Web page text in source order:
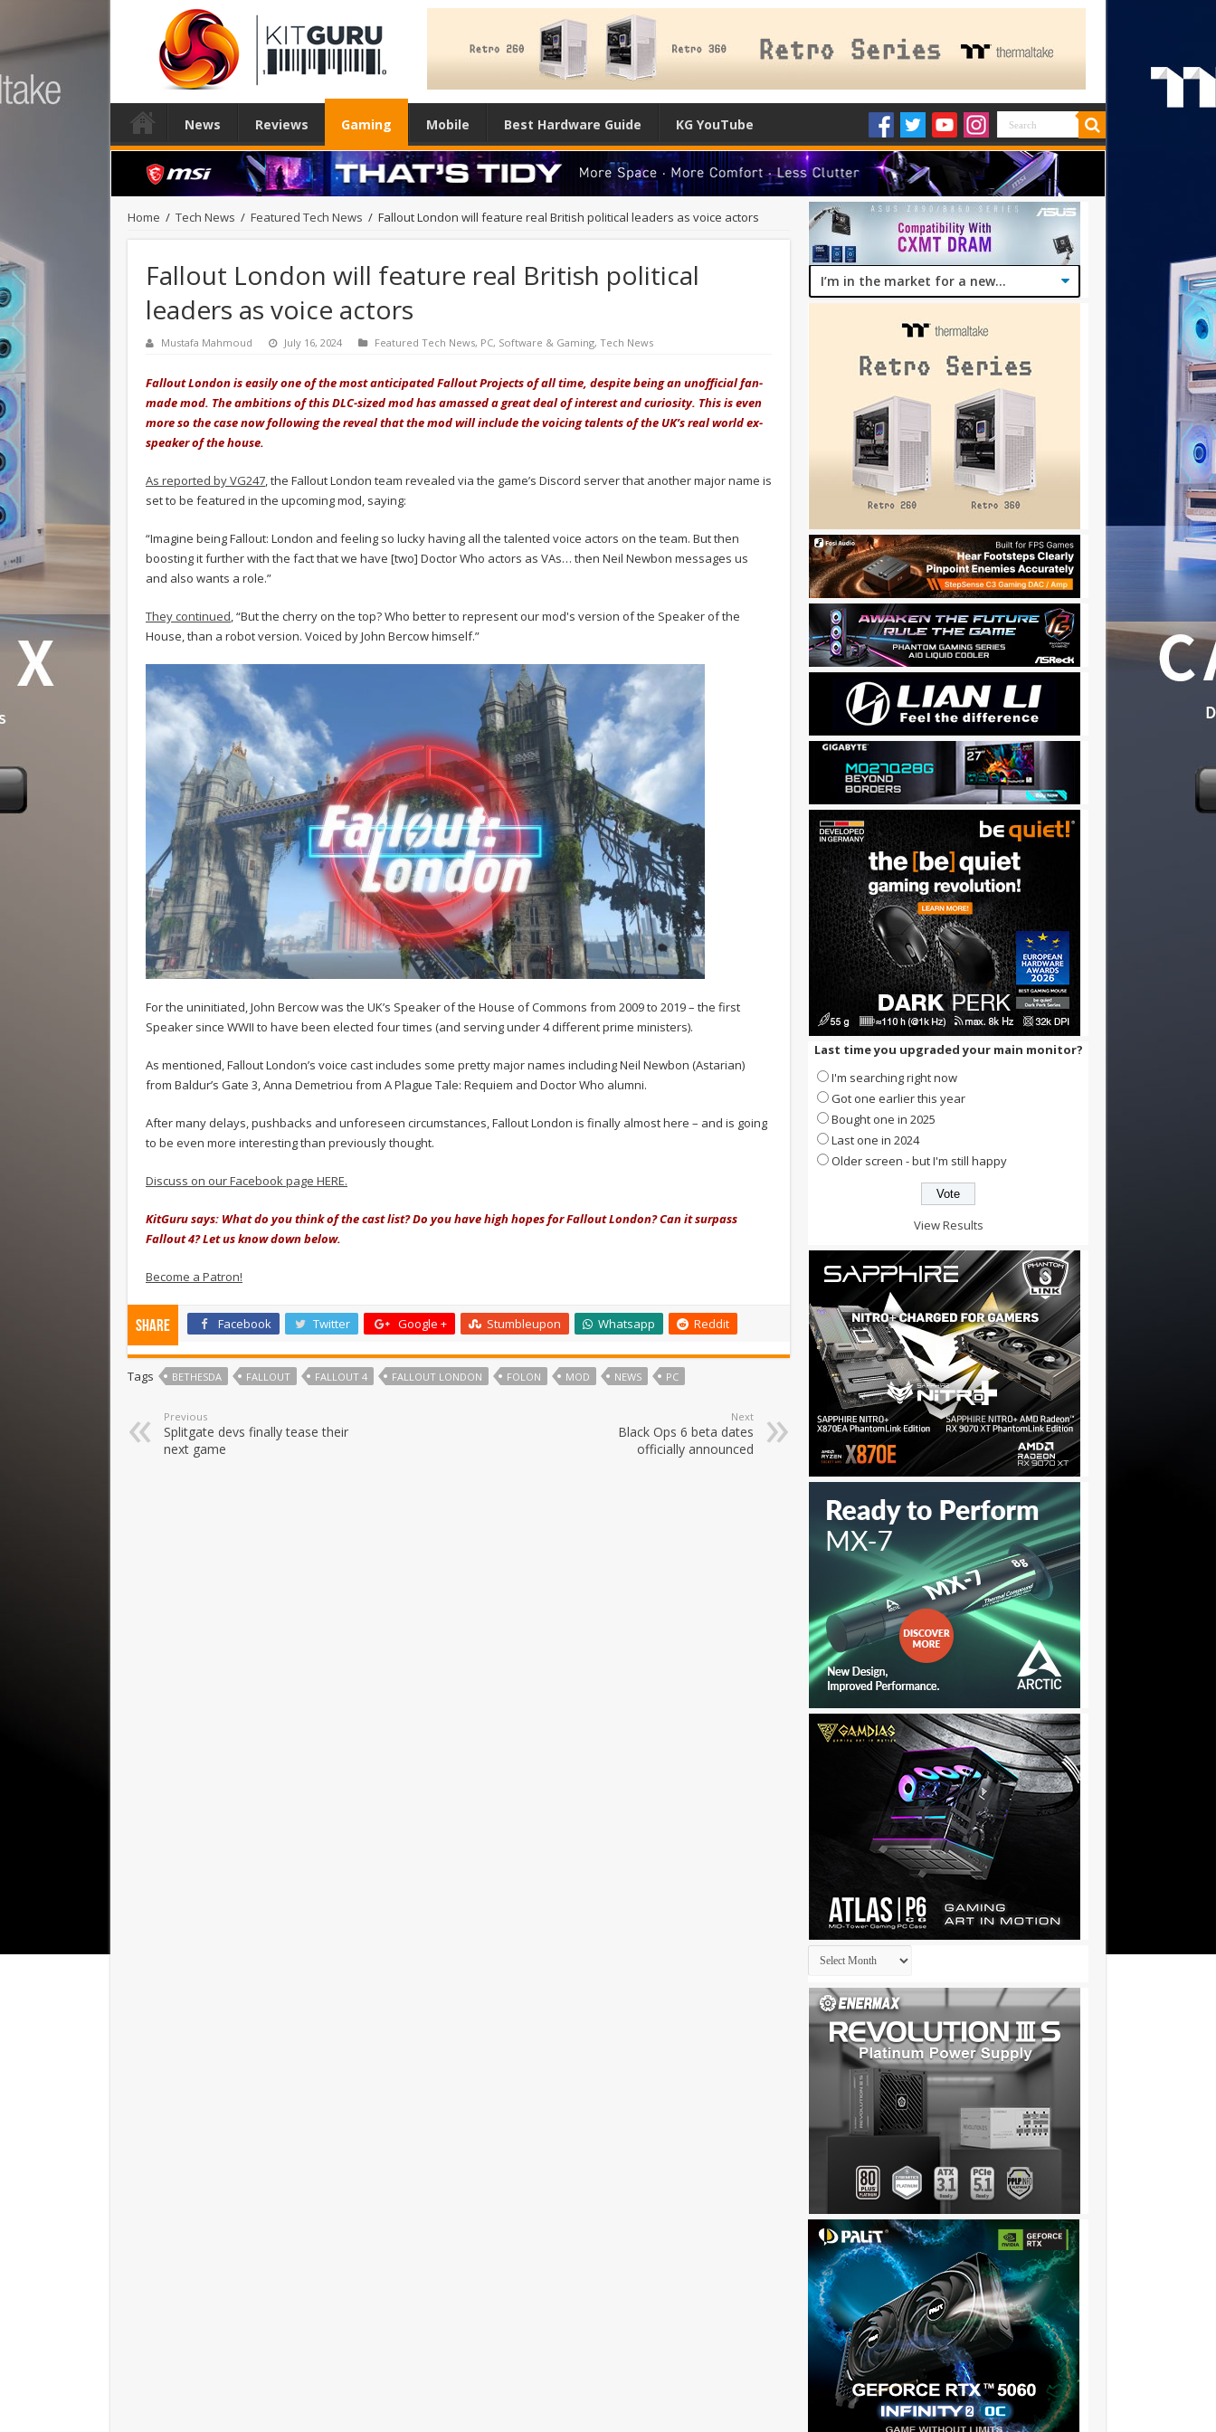
News Reviews Gaming Mobile Best Hardware Guide KG YouTube
Home / Tech News / Featured Tech News / Fallout London will feature real British political leaders as voice actors
Fallout London will feature real British political
leaders as voice actors
Mustafa Mahmoud July 16, 2024 Featured Tech News, PC, Software & Gaming, Tech News
Fallout London is easily one of the most anticipated Fallout Projects of all time, despite being an unofficial fan-
made mod. The ambitions of this DLC-sized mod has amassed a great deal of interest and curiosity. This is even
more so the case now following the reveal that the mod will include the voicing talents of the UK’s real world ex-
speaker of the house.
As reported by VG247, the Fallout London team revealed via the game’s Discord server that another major name is
set to be featured in the upcoming mod, saying:
“Imagine being Fallout: London and feeling so lucky having all the talented voice actors on the team. But then
boosting it further with the fact that we have [two] Doctor Who actors as VAs… then Neil Newbon messages us
and also wants a role.”
They continued, “But the cherry on the top? Who better to represent our mod's version of the Speaker of the
House, than a robot version. Voiced by John Bercow himself.”
For the uninitiated, John Bercow was the UK’s Speaker of the House of Commons from 2009 to 2019 – the first
Speaker since WWII to have been elected four times (and serving under 4 different prime ministers).
As mentioned, Fallout London’s voice cast includes some pretty major names including Neil Newbon (Astarian)
from Baldur’s Gate 3, Anna Demetriou from A Plague Tale: Requiem and Doctor Who alumni.
After many delays, pushbacks and unforeseen circumstances, Fallout London is finally almost here – and is going
to be even more interesting than previously thought.
Discuss on our Facebook page HERE.
KitGuru says: What do you think of the cast list? Do you have high hopes for Fallout London? Can it surpass
Fallout 4? Let us know down below.
Become a Patron!
Share Facebook Twitter Google + Stumbleupon Whatsapp Reddit
Tags BETHESDA FALLOUT FALLOUT 4 FALLOUT LONDON FOLON MOD NEWS PC
Previous
Splitgate devs finally tease their
next game
Next
Black Ops 6 beta dates
officially announced
Last time you upgraded your main monitor?
I'm searching right now
Got one earlier this year
Bought one in 2025
Last one in 2024
Older screen - but I'm still happy
View Results
Archives